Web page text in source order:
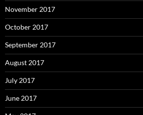
November 2017
October 2017
September 2017
August 2017
July 2017
June 2017